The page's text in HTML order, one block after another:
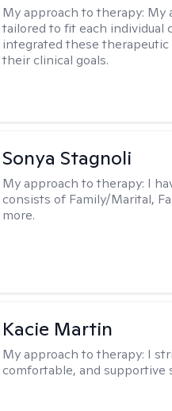
My approach to therapy: My
tailored to fit each individual
integrated these
their clinical goals.
Sonya Stagnoli
My approach to therapy: I
consists of Family/Marital,
more.
Kacie Martin
My approach to therapy: I
comfortable, and supportive